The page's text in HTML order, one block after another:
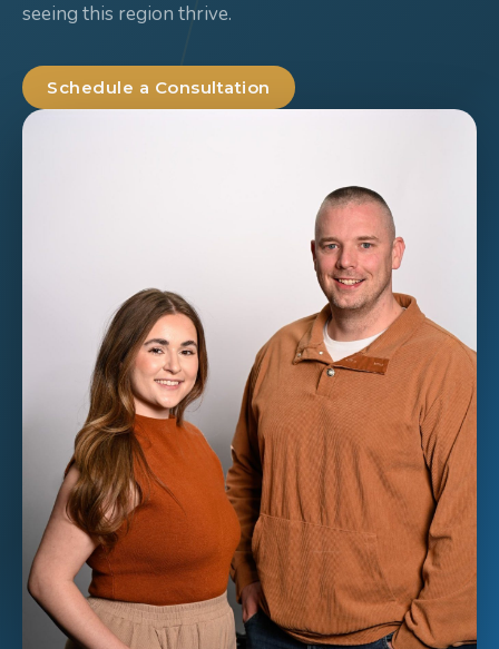
seeing this region thrive.
Schedule a Consultation